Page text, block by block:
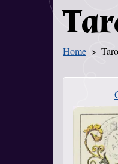
You
Home